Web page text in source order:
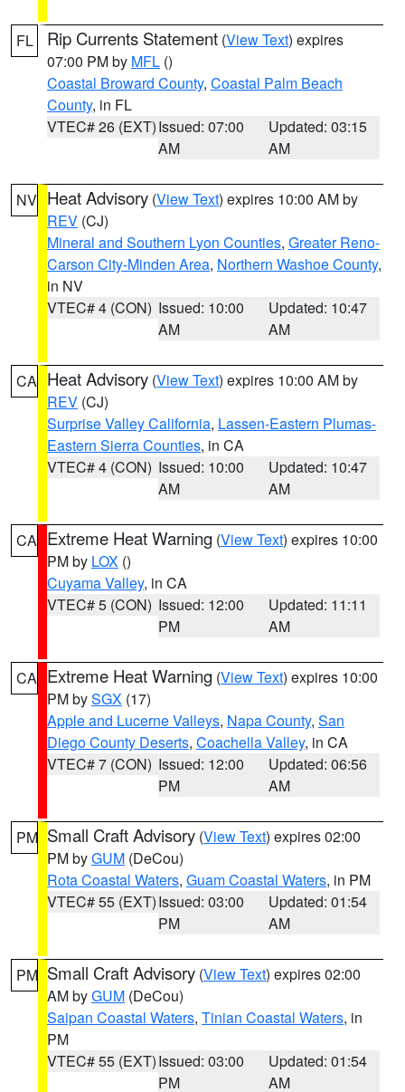
FL Rip Currents Statement (View Text) expires
07:00 PM by MFL ()
Coastal Broward County, Coastal Palm Beach
County, in FL
VTEC# 26 (EXT)Issued: 07:00
AM
Updated: 03:15
AM
NV Heat Advisory (View Text) expires 10:00 AM by
REV (CJ)
Mineral and Southern Lyon Counties, Greater Reno-
Carson City-Minden Area, Northern Washoe County,
in NV
VTEC# 4 (CON) Issued: 10:00
AM
Updated: 10:47
AM
CA Heat Advisory (View Text) expires 10:00 AM by
REV (CJ)
Surprise Valley California, Lassen-Eastern Plumas-
Eastern Sierra Counties, in CA
VTEC# 4 (CON) Issued: 10:00
AM
Updated: 10:47
AM
CA Extreme Heat Warning (View Text) expires 10:00
PM by LOX ()
Cuyama Valley, in CA
VTEC# 5 (CON) Issued: 12:00
PM
Updated: 11:11
AM
CA Extreme Heat Warning (View Text) expires 10:00
PM bySGX (17)
Apple and Lucerne Valleys, Napa County, San
Diego County Deserts, Coachella Valley, in CA
VTEC# 7 (CON) Issued: 12:00
PM
Updated: 06:56
AM
PM Small Craft Advisory (View Text) expires 02:00
PM byGUM (DeCou)
Rota Coastal Waters, Guam Coastal Waters, in PM
VTEC# 55 (EXT)Issued: 03:00
PM
Updated: 01:54
AM
PM Small Craft Advisory (View Text) expires 02:00
AM byGUM (DeCou)
Saipan Coastal Waters, Tinian Coastal Waters, in
PM
VTEC# 55 (EXT)Issued: 03:00
PM
Updated: 01:54
AM